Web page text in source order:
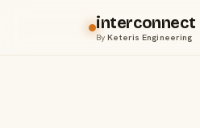
interconnect
ByKeteris Engineering